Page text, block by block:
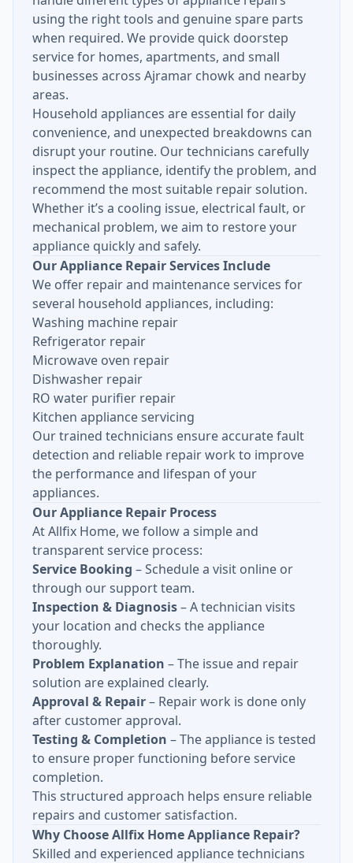
using the right tools and genuine spare parts
when required. We provide quick doorstep
service for homes, apartments, and small
businesses across Ajramar chowk and nearby
areas.
Household appliances are essential for daily
convenience, and unexpected breakdowns can
disrupt your routine. Our technicians carefully
inspect the appliance, identify the problem, and
recommend the most suitable repair solution.
Whether it’s a cooling issue, electrical fault, or
mechanical problem, we aim to restore your
appliance quickly and safely.
Our Appliance Repair Services Include
We offer repair and maintenance services for
several household appliances, including:
Washing machine repair
Refrigerator repair
Microwave oven repair
Dishwasher repair
RO water purifier repair
Kitchen appliance servicing
Our trained technicians ensure accurate fault
detection and reliable repair work to improve
the performance and lifespan of your
appliances.
Our Appliance Repair Process
At Allfix Home, we follow a simple and
transparent service process:
Service Booking – Schedule a visit online or
through our support team.
Inspection & Diagnosis– A technician visits
your location and checks the appliance
thoroughly.
Problem Explanation – The issue and repair
solution are explained clearly.
Approval & Repair– Repair work is done only
after customer approval.
Testing & Completion – The appliance is tested
to ensure proper functioning before service
completion.
This structured approach helps ensure reliable
repairs and customer satisfaction.
Why Choose Allfix Home Appliance Repair?
Skilled and experienced appliance technicians